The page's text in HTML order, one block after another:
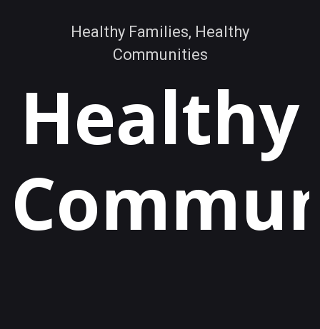
Healthy Families, Healthy
Communities
Healthy